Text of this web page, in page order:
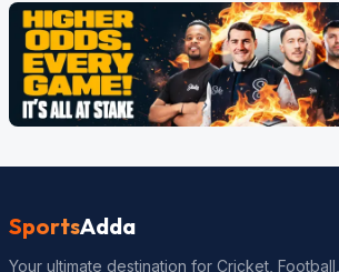
SportsAdda
Your ultimate destination for Cricket,